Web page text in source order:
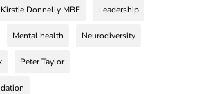
Kirstie Donnelly MBE Leadership
Mental health Neurodiversity
Peter Taylor